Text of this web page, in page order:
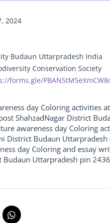
2024
Budaun Uttarpradesh India
Conservation Society
forms.gle/
day Coloring activities
ShahzadNagar District
awareness day Coloring
District Budaun
day Coloring and essay
Budaun Uttarpradesh pin